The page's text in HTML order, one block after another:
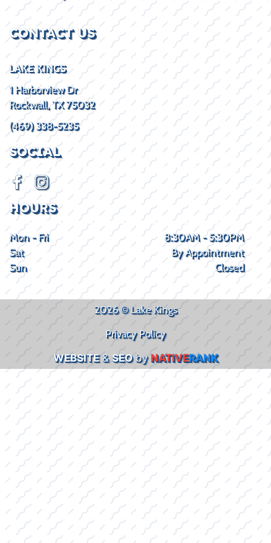
CONTACT US
LAKE KINGS
1 Harborview Dr
Rockwall, TX 75032
(469) 338-5235
SOCIAL
HOURS
Mon - Fri
8:30AM - 5:30PM
Sat
By Appointment
Sun
Closed
2026 © Lake Kings
Privacy Policy
WEBSITE&SEObyNATIVERANK